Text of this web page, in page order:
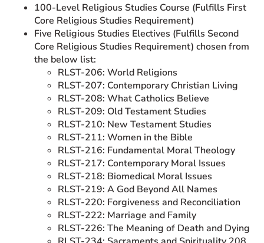
100-Level Religious Studies Course (Fulfills First
Core Religious Studies Requirement)
Five Religious Studies Electives (Fulfills Second
Core Religious Studies Requirement) chosen from
the below list:
RLST-206: World Religions
RLST-207: Contemporary Christian Living
RLST-208: What Catholics Believe
RLST-209: Old Testament Studies
RLST-210: New Testament Studies
RLST-211: Women in the Bible
RLST-216: Fundamental Moral Theology
RLST-217: Contemporary Moral Issues
RLST-218: Biomedical Moral Issues
RLST-219: A God Beyond All Names
RLST-220: Forgiveness and Reconciliation
RLST-222: Marriage and Family
RLST-226: The Meaning of Death and Dying